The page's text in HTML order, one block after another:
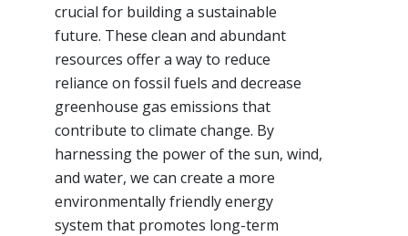
crucial for building a sustainable
future. These clean and abundant
resources offer a way to reduce
reliance on fossil fuels and decrease
greenhouse gas emissions that
contribute to climate change. By
harnessing the power of the sun, wind,
and water, we can create a more
environmentally friendly energy
system that promotes long-term